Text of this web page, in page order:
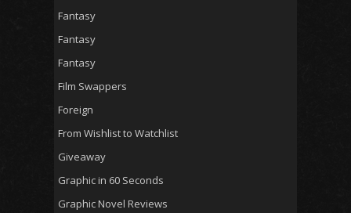
Fantasy
Fantasy
Fantasy
Film Swappers
Foreign
From Wishlist to Watchlist
Giveaway
Graphic in 60 Seconds
Graphic Novel Reviews